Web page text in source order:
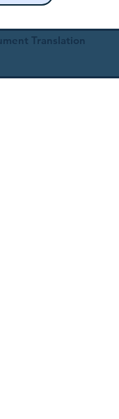
Translation